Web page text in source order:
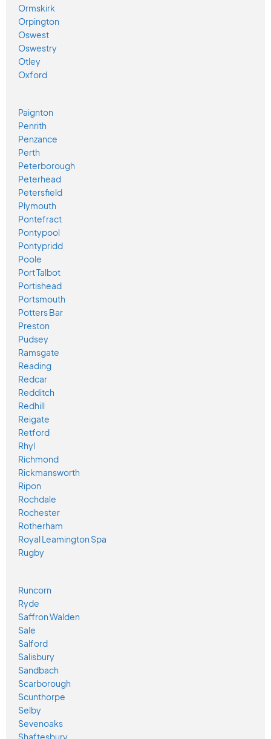
Ormskirk
Orpington
Oswest
Oswestry
Otley
Oxford
Paignton
Penrith
Penzance
Perth
Peterborough
Peterhead
Petersfield
Plymouth
Pontefract
Pontypool
Pontypridd
Poole
Port Talbot
Portishead
Portsmouth
Potters Bar
Preston
Pudsey
Ramsgate
Reading
Redcar
Redditch
Redhill
Reigate
Retford
Rhyl
Richmond
Rickmansworth
Ripon
Rochdale
Rochester
Rotherham
Royal Leamington Spa
Rugby
Runcorn
Ryde
Saffron Walden
Sale
Salford
Salisbury
Sandbach
Scarborough
Scunthorpe
Selby
Sevenoaks
Shaftesbury